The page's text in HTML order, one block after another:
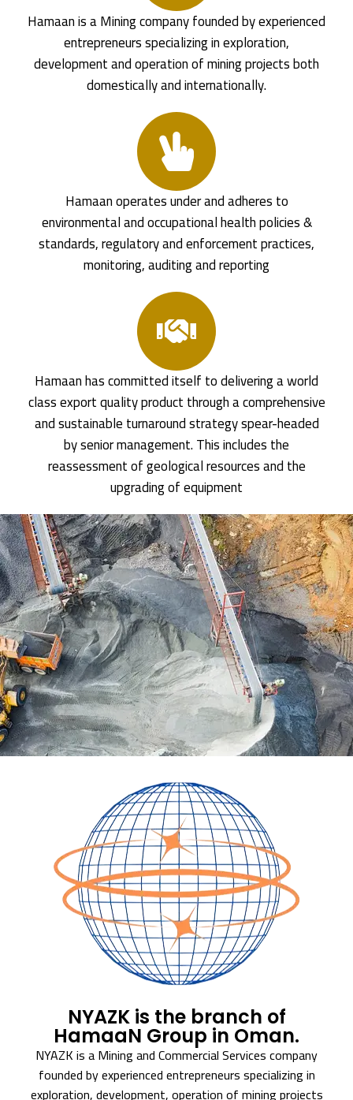
Hamaan is a Mining company founded by experienced
entrepreneurs specializing in exploration,
development and operation of mining projects both
domestically and internationally.
Hamaan operates under and adheres to
environmental and occupational health policies &
standards, regulatory and enforcement practices,
monitoring, auditing and reporting
Hamaan has committed itself to delivering a world
class export quality product through a comprehensive
and sustainable turnaround strategy spear-headed
by senior management. This includes the
reassessment of geological resources and the
upgrading of equipment
NYAZK is the branch of
HamaaN Group in Oman.
NYAZK is a Mining and Commercial Services company
founded by experienced entrepreneurs specializing in
exploration, development, operation of mining projects